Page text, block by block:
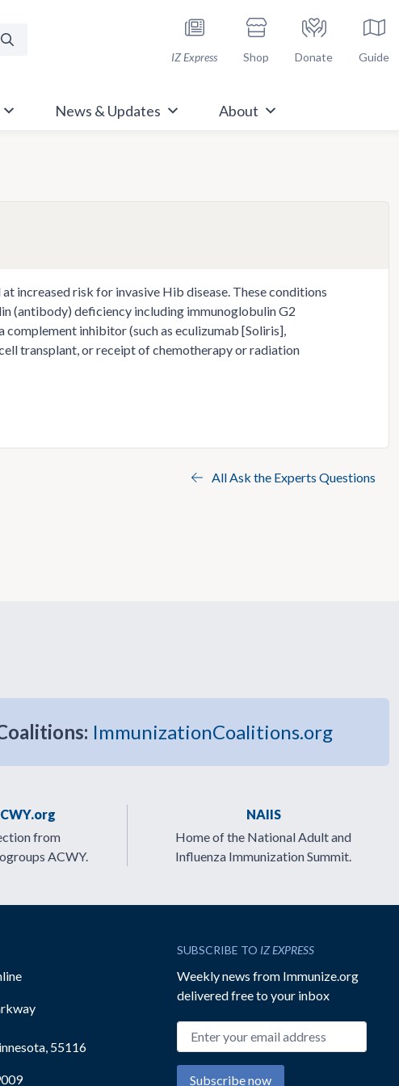
IZ Express Shop Donate Guide
News & Updates About
increased risk for invasive Hib disease. These conditions
(antibody) deficiency including immunoglobulin G2
complement inhibitor (such as eculizumab [Soliris],
transplant, or receipt of chemotherapy or radiation
All Ask the Experts Questions
ImmunizationCoalitions.org
from
ACWY.
NAIIS
Home of the National Adult and
Influenza Immunization Summit.
55116
SUBSCRIBE TO IZ EXPRESS
Weekly news from Immunize.org
delivered free to your inbox
Email address
Subscribe now